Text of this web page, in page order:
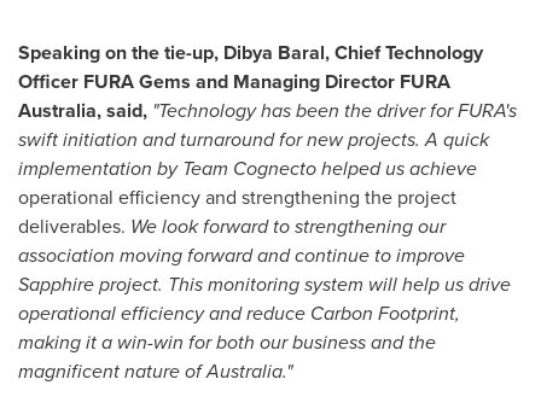
Speaking on the tie-up, Dibya Baral, Chief Technology
Officer FURA Gems and Managing Director FURA
Australia, said, "Technology has been the driver for FURA's
swift initiation and turnaround for new projects. A quick
implementation by Team Cognecto helped us achieve
operational efficiency and strengthening the project
deliverables. We look forward to strengthening our
association moving forward and continue to improve
Sapphire project. This monitoringsystem will help us drive
operational efficiency and reduce Carbon Footprint,
making it a win-win for both our business and the
magnificent nature of Australia."